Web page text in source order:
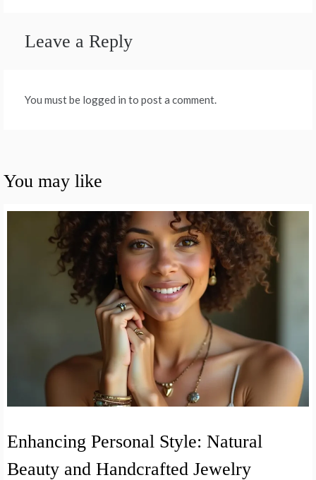
Leave a Reply
You must be logged in to post a comment.
You may like
Enhancing Personal Style: Natural
Beauty and Handcrafted Jewelry